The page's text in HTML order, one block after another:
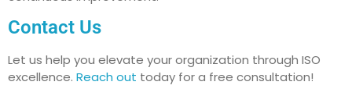
Contact Us
Let us help you elevate your organization through ISO
excellence. Reach out today for a free consultation!